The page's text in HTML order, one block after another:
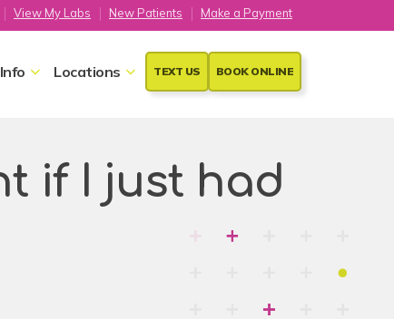
Locations TEXT US BOOK ONLINE
View My Labs New Patients Make a Payment
if I just had